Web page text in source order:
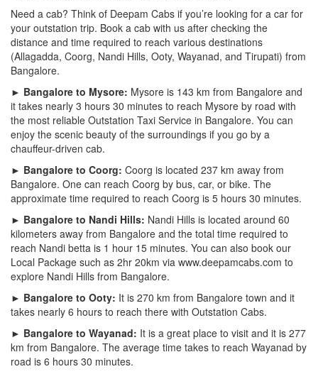
Need a cab? Think of Deepam Cabs if you’re looking for a car for
your outstation trip. Book a cab with us after checking the
distance and time required to reach various destinations
(Allagadda, Coorg, Nandi Hills, Ooty, Wayanad, and Tirupati) from
Bangalore.
► Bangalore to Mysore: Mysore is 143 km from Bangalore and
it takes nearly 3 hours 30 minutes to reach Mysore by road with
the most reliable Outstation Taxi Service in Bangalore. You can
enjoy the scenic beauty of the surroundings if you go by a
chauffeur-driven cab.
► Bangalore to Coorg: Coorg is located 237 km away from
Bangalore. One can reach Coorg by bus, car, or bike. The
approximate time required to reach Coorg is 5 hours 30 minutes.
► Bangalore to Nandi Hills: Nandi Hills is located around 60
kilometers away from Bangalore and the total time required to
reach Nandi betta is 1 hour 15 minutes. You can also book our
Local Package such as 2hr 20km via www.deepamcabs.com to
explore Nandi Hills from Bangalore.
► Bangalore to Ooty: It is 270 km from Bangalore town and it
takes nearly 6 hours to reach there with Outstation Cabs.
► Bangalore to Wayanad: It is a great place to visit and it is 277
km from Bangalore. The average time takes to reach Wayanad by
road is 6 hours 30 minutes.